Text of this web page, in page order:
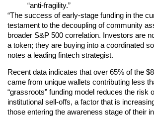
“anti-fragility.”
“The success of early-stage funding in the
testament to the decoupling of community
broader S&P 500 correlation. Investors are
a token; they are buying into a coordinated
notes a leading fintech strategist.
Recent data indicates that over 65% of the
came from unique wallets contributing less
“grassroots” funding model reduces the risk
institutional sell-offs, a factor that is
those entering the awareness stage of their